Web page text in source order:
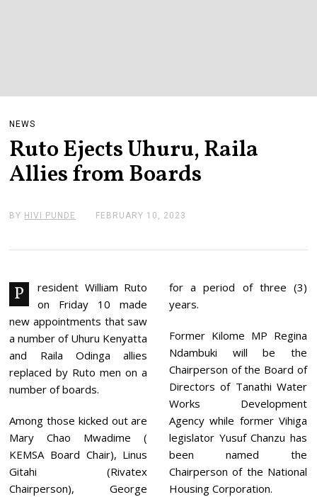
NEWS
Ruto Ejects Uhuru, Raila
Allies from Boards
BY HIVI PUNDE FEBRUARY 10, 2023
R
R
Y
1
2
0
3
P
resident William Ruto
on Friday 10 made
new appointments that saw
a number of Uhuru Kenyatta
and Raila Odinga allies
replaced by Ruto men on a
number of boards.
Among those kicked out are
Mary Chao Mwadime (
KEMSA Board Chair), Linus
Gitahi (Rivatex
Chairperson), George
for a period of three (3)
years.
Former Kilome MP Regina
Ndambuki will be the
Chairperson of the Board of
Directors of Tanathi Water
Works Development
Agency while former Vihiga
legislator Yusuf Chanzu has
been named the
Chairperson of the National
Housing Corporation.